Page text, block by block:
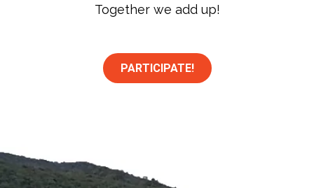
Together we add up!
PARTICIPATE!